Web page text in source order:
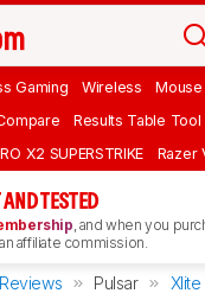
Gaming Wireless Mouse
Results Table Tool
X2 SUPERSTRIKE Razer
TESTED
, and when you
affiliate commission.
Reviews Pulsar Xlite